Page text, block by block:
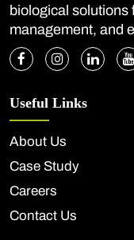
biological solutions
management, and
Useful Links
About Us
Case Study
Careers
Contact Us